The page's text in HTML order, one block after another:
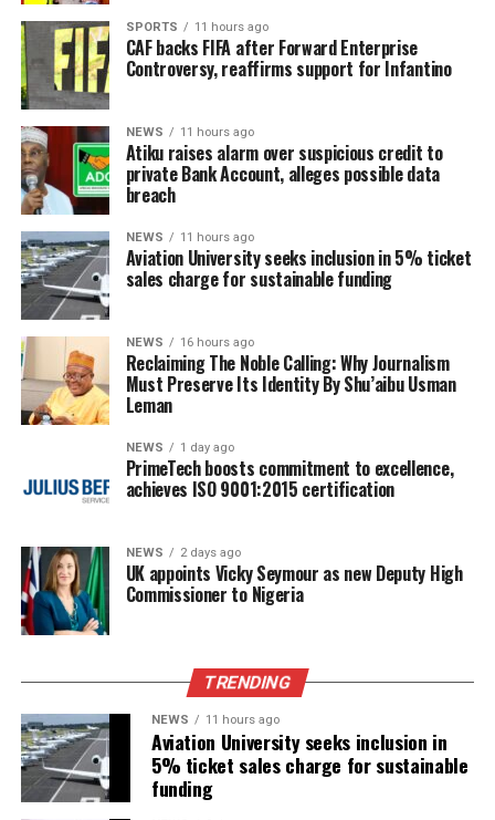
SPORTS 11 hours ago
CAF backs FIFA after Forward Enterprise
Controversy, reaffirms support for Infantino
NEWS 11 hours ago
Atiku raises alarm over suspicious credit to
private Bank Account, alleges possible data
breach
NEWS 11 hours ago
Aviation University seeks inclusion in 5% ticket
sales charge for sustainable funding
NEWS 16 hours ago
Reclaiming The Noble Calling: Why Journalism
Must Preserve Its Identity By Shu’aibu Usman
Leman
NEWS 1 day ago
PrimeTech boosts commitment to excellence,
achieves ISO 9001:2015 certification
NEWS 2 days ago
UK appoints Vicky Seymour as new Deputy High
Commissioner to Nigeria
TRENDING
NEWS 11 hours ago
Aviation University seeks inclusion in
5% ticket sales charge for sustainable
funding